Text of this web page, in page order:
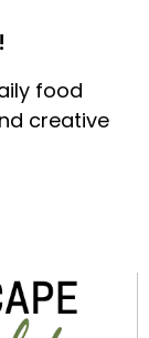
food
creative